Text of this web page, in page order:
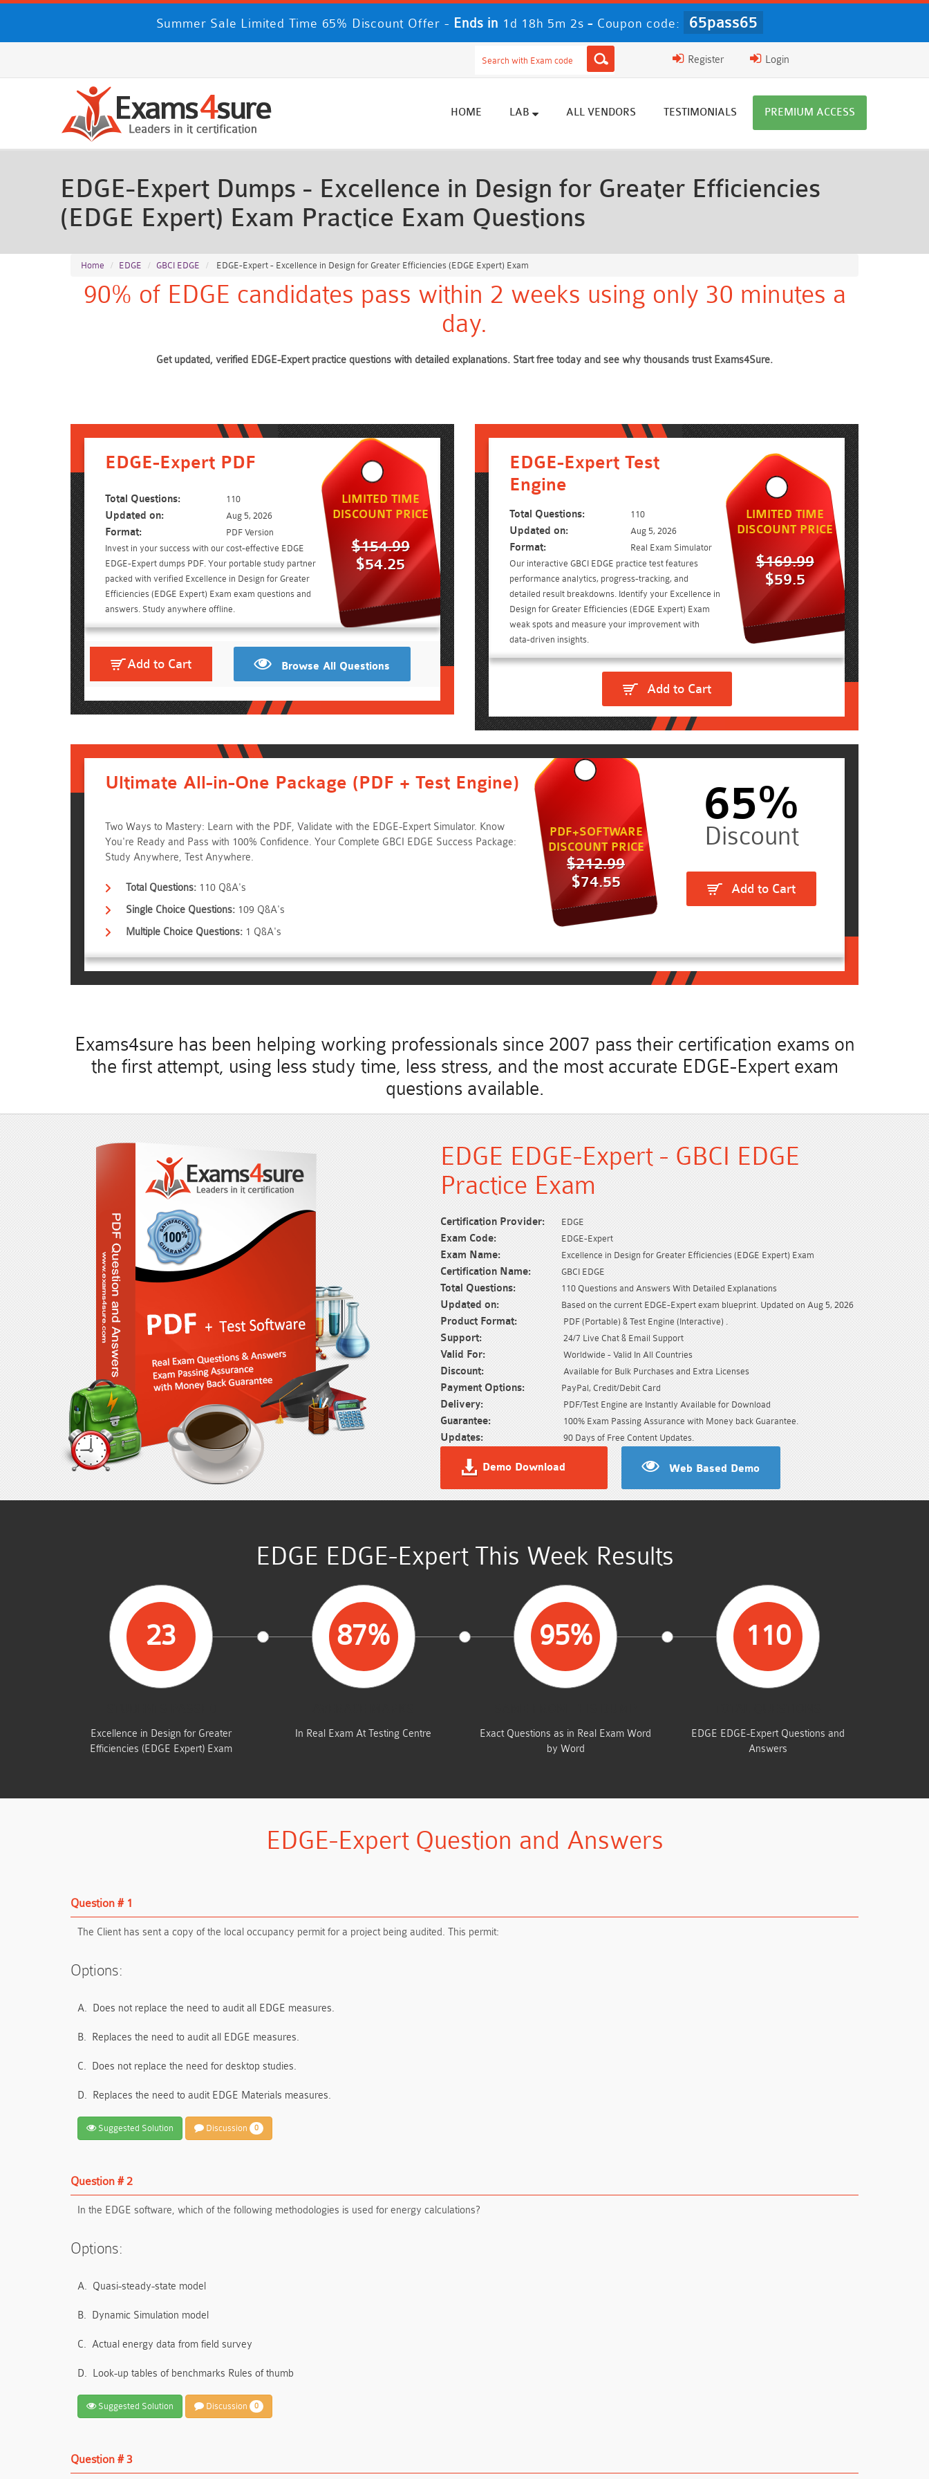
Summer Sale Limited Time 65% Discount Offer -Ends in 1d 18h 4m 59s -Coupon code: 65pass65
Login
Register
HOME LAB ALL VENDORS TESTIMONIALS PREMIUM ACCESS
EDGE-Expert Dumps - Excellence in Design for Greater Efficiencies
(EDGE Expert) Exam Practice Exam Questions
Home EDGE GBCI EDGE EDGE-Expert - Excellence in Design for Greater Efficiencies (EDGE Expert) Exam
90% of EDGE candidates pass within 2 weeks using only 30 minutes a
day.
Get updated, verified EDGE-Expert practice questions with detailed explanations. Start free today and see why thousands trust Exams4Sure.
EDGE-Expert PDF
Total Questions: 110
Updated on: Aug 5, 2026
Format:
PDF Version
Invest in your success with our cost-effective EDGE
EDGE-Expert dumps PDF. Your portable study partner
packed with verified Excellence in Design for Greater
Efficiencies (EDGE Expert) Exam exam questions and
answers. Study anywhere offline.
LIMITED TIME
DISCOUNT PRICE
$154.99
$54.25
Add to Cart Browse All Questions
EDGE-Expert Test
Engine
Total Questions: 110
Updated on: Aug 5, 2026
Format:
Real Exam Simulator
Our interactive GBCI EDGE practice test features
performance analytics, progress-tracking, and
detailed result breakdowns. Identify your Excellence in
Design for Greater Efficiencies (EDGE Expert) Exam
weak spots and measure your improvement with
data-driven insights.
LIMITED TIME
DISCOUNT PRICE
$169.99
$59.5
Add to Cart
Ultimate All-in-One Package (PDF + Test Engine)
Two Ways to Mastery: Learn with the PDF, Validate with the EDGE-Expert Simulator. Know
You're Ready and Pass with 100% Confidence. Your Complete GBCI EDGE Success Package:
Study Anywhere, Test Anywhere.
Total Questions: 110 Q&A's
Single Choice Questions: 109 Q&A's
Multiple Choice Questions: 1 Q&A's
PDF+SOFTWARE
DISCOUNT PRICE
$212.99
$74.55
65%
Add to Cart
Exams4sure has been helping working professionals since 2007 pass their certification exams on
the first attempt, using less study time, less stress, and the most accurate EDGE-Expert exam
questions available.
EDGE EDGE-Expert - GBCI EDGE
Practice Exam
Certification Provider: EDGE
Exam Code: EDGE-Expert
Exam Name: Excellence in Design for Greater Efficiencies (EDGE Expert) Exam
Certification Name: GBCI EDGE
Total Questions: 110 Questions and Answers With Detailed Explanations
Updated on: Based on the current EDGE-Expert exam blueprint. Updated on Aug 5, 2026
Product Format: PDF (Portable) & Test Engine (Interactive) .
Support: 24/7 Live Chat & Email Support
Valid For: Worldwide - Valid In All Countries
Discount: Available for Bulk Purchases and Extra Licenses
Payment Options: PayPal, Credit/Debit Card
Delivery: PDF/Test Engine are Instantly Available for Download
Guarantee: 100% Exam Passing Assurance with Money back Guarantee.
Updates: 90 Days of Free Content Updates.
Demo Download Web Based Demo
EDGE EDGE-Expert This Week Results
23
Excellence in Design for Greater
Efficiencies (EDGE Expert) Exam
87%
In Real Exam At Testing Centre
95%
Exact Questions as in Real Exam Word
by Word
110
EDGE EDGE-Expert Questions and
Answers
EDGE-Expert Question and Answers
Question # 1
The Client has sent a copy of the local occupancy permit for a project being audited. This permit:
Options:
A. Does not replace the need to audit all EDGE measures.
B. Replaces the need to audit all EDGE measures.
C. Does not replace the need for desktop studies.
D. Replaces the need to audit EDGE Materials measures.
Suggested Solution Discussion 0
Question # 2
In the EDGE software, which of the following methodologies is used for energy calculations?
Options:
A. Quasi-steady-state model
B. Dynamic Simulation model
C. Actual energy data from field survey
D. Look-up tables of benchmarks Rules of thumb
Suggested Solution Discussion 0
Question # 3